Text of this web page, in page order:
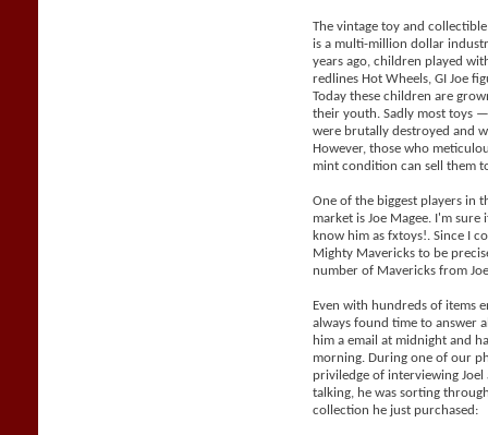
The vintage toy and
is a multi-million dollar
years ago, children played
redlines Hot Wheels, GI Joe
Today these children are
their youth. Sadly most toys
were brutally destroyed and
However, those who
mint condition can sell them
One of the biggest players in
market is Joe Magee. I'm
know him as fxtoys!. Since I
Mighty Mavericks to be
number of Mavericks from
Even with hundreds of items
always found time to answer
him a email at midnight and
morning. During one of our
priviledge of interviewing
talking, he was sorting
collection he just purchased: